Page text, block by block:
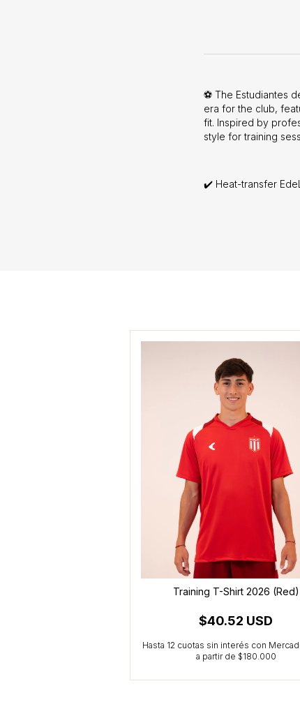
⚽ The Estudiantes
era for the club,
fit. Inspired by
style for training
✔️ Heat-transfer
Training T-Shirt 2026 (Red)
$40.52 USD